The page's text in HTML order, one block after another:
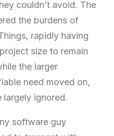
couldn’t avoid. The
the burdens of
rapidly having
size to remain
the larger
need moved on,
largely ignored.
software guy